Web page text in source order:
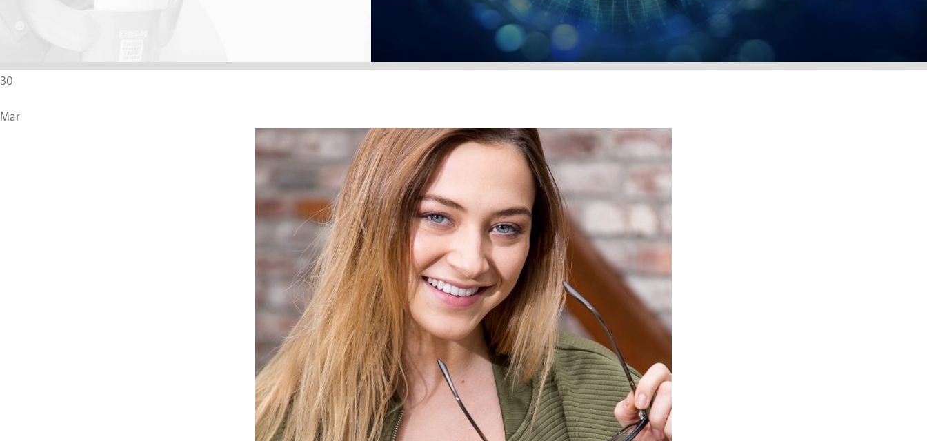
30
Mar